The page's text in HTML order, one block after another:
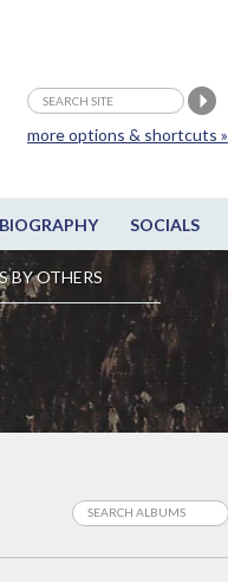
BIOGRAPHY SOCIALS
BY OTHERS
more options & shortcuts »